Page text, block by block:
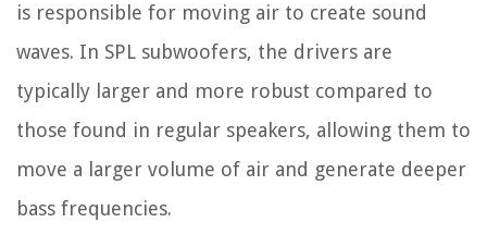
is responsible for moving air to create sound
waves. In SPL subwoofers, the drivers are
typically larger and more robust compared to
those found in regular speakers, allowing them to
move a larger volume of air and generate deeper
bass frequencies.